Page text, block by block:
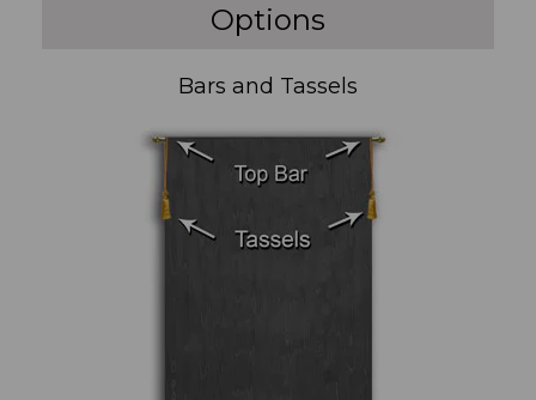
Options
Bars and Tassels